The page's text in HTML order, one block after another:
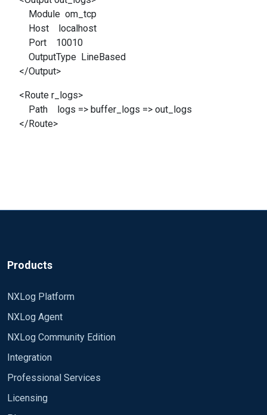
Module om_tcp
Host localhost
Port 10010
OutputType LineBased
</Output>
<Route r_logs>
Path logs => buffer_logs => out_logs
</Route>
Products
NXLog Platform
NXLog Agent
NXLog Community Edition
Integration
Professional Services
Licensing